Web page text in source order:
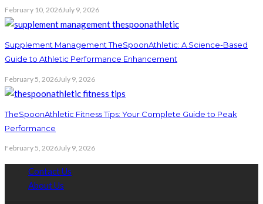
February 10, 2026July 9, 2026
Supplement Management TheSpoonAthletic: A Science-Based
Guide to Athletic Performance Enhancement
February 5, 2026July 9, 2026
TheSpoonAthletic Fitness Tips: Your Complete Guide to Peak
Performance
February 5, 2026July 9, 2026
Contact Us
About Us